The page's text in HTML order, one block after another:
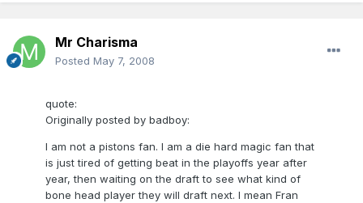
Mr Charisma
Posted May 7, 2008
quote:
Originally posted by badboy:
I am not a pistons fan. I am a die hard magic fan that
is just tired of getting beat in the playoffs year after
year, then waiting on the draft to see what kind of
bone head player they will draft next. I mean Fran